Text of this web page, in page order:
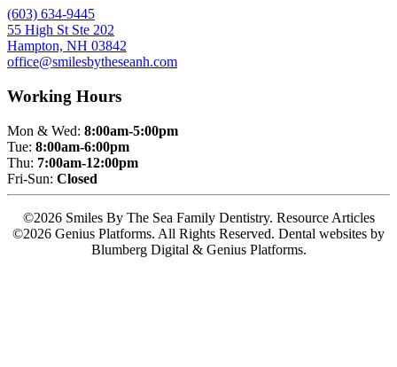
(603) 634-9445
55 High St Ste 202
Hampton, NH 03842
office@smilesbytheseanh.com
Working Hours
Mon & Wed: 8:00am-5:00pm
Tue: 8:00am-6:00pm
Thu: 7:00am-12:00pm
Fri-Sun: Closed
©2026 Smiles By The Sea Family Dentistry. Resource Articles
©2026 Genius Platforms. All Rights Reserved. Dental websites by
Blumberg Digital & Genius Platforms.